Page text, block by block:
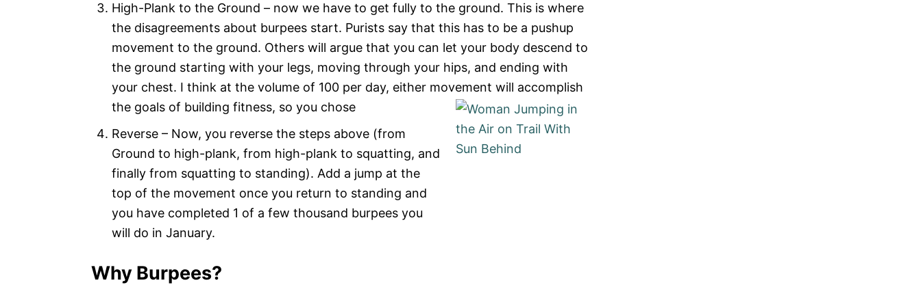
High-Plank to the Ground – now we have to get fully to the ground. This is where
the disagreements about burpees start. Purists say that this has to be a pushup
movement to the ground. Others will argue that you can let your body descend to
the ground starting with your legs, moving through your hips, and ending with
your chest. I think at the volume of 100 per day, either movement will accomplish
the goals of building fitness, so you chose
Reverse – Now, you reverse the steps above (from
Ground to high-plank, from high-plank to squatting, and
finally from squatting to standing). Add a jump at the
top of the movement once you return to standing and
you have completed 1 of a few thousand burpees you
will do in January.
Why Burpees?